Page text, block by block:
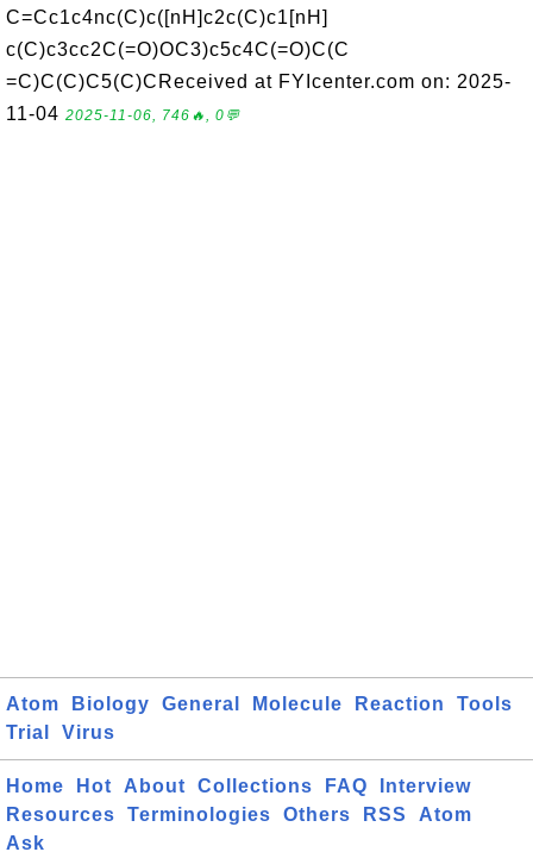
C=Cc1c4nc(C)c([nH]c2c(C)c1[nH]
c(C)c3cc2C(=O)OC3)c5c4C(=O)C(C
=C)C(C)C5(C)CReceived at FYIcenter.com on: 2025-
11-04 2025-11-06, 746🔥, 0💬
Atom Biology General Molecule Reaction
Tools
Trial
Virus
Home Hot About Collections FAQ
Interview
Resources
Terminologies Others RSS
Atom
Ask